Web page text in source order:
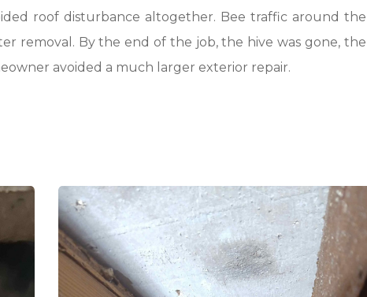
roof disturbance altogether. Bee traffic around the
removal. By the end of the job, the hive was gone, the
avoided a much larger exterior repair.